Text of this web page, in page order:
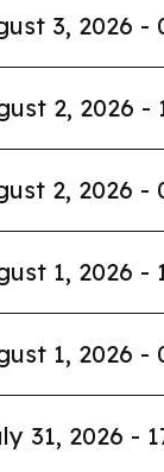
3, 2026 -
2, 2026 -
2, 2026 -
1, 2026 -
1, 2026 -
31, 2026 -